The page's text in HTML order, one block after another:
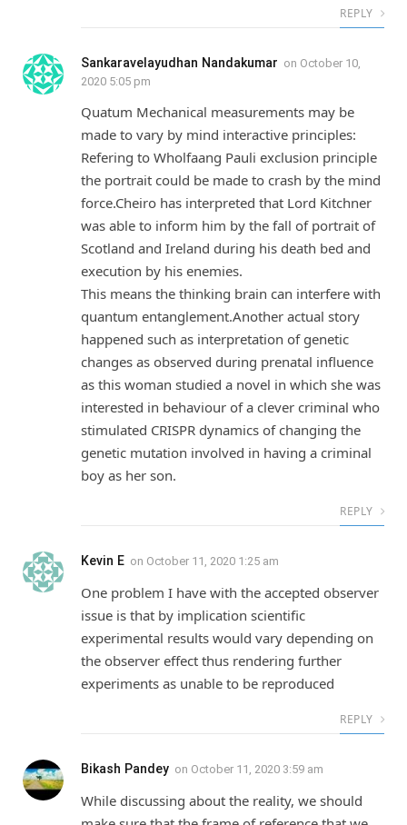
REPLY
Sankaravelayudhan Nandakumar on October 10,
2020 5:05 pm
Quatum Mechanical measurements may be
made to vary by mind interactive principles:
Refering to Wholfaang Pauli exclusion principle
the portrait could be made to crash by the mind
force.Cheiro has interpreted that Lord Kitchner
was able to inform him by the fall of portrait of
Scotland and Ireland during his death bed and
execution by his enemies.
This means the thinking brain can interfere with
quantum entanglement.Another actual story
happened such as interpretation of genetic
changes as observed during prenatal influence
as this woman studied a novel in which she was
interested in behaviour of a clever criminal who
stimulated CRISPR dynamics of changing the
genetic mutation involved in having a criminal
boy as her son.
REPLY
Kevin E on October 11, 2020 1:25 am
One problem I have with the accepted observer
issue is that by implication scientific
experimental results would vary depending on
the observer effect thus rendering further
experiments as unable to be reproduced
REPLY
Bikash Pandey on October 11, 2020 3:59 am
While discussing about the reality, we should